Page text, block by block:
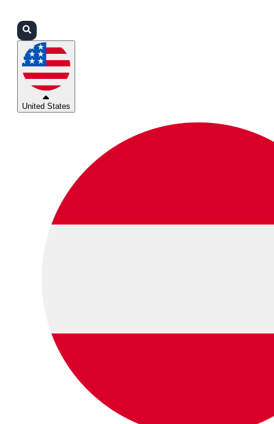
United States